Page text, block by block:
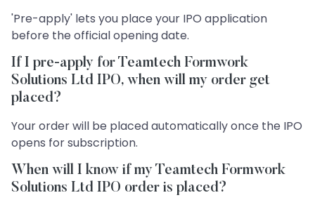
'Pre-apply' lets you place your IPO application
before the official opening date.
If I pre-apply for Teamtech Formwork
Solutions Ltd IPO, when will my order get
placed?
Your order will be placed automatically once the IPO
opens for subscription.
When will I know if my Teamtech Formwork
Solutions Ltd IPO order is placed?